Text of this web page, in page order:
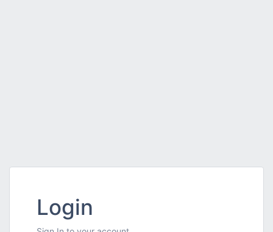
Login